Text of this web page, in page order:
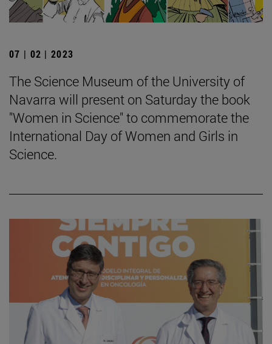
07 | 02 | 2023
The Science Museum of the University of
Navarra will present on Saturday the book
"Women in Science" to commemorate the
International Day of Women and Girls in
Science.